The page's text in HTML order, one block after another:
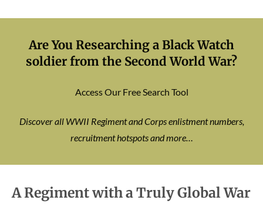
Are You Researching a Black Watch
soldier from the Second World War?
Access Our Free Search Tool
Discover all WWII Regiment and Corps enlistment numbers,
recruitment hotspots and more…
A Regiment with a Truly Global War